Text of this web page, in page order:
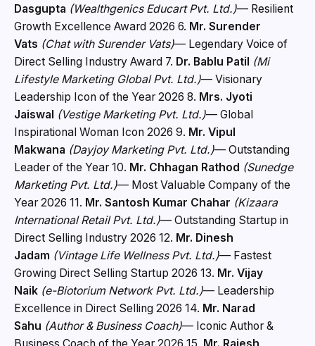
Dasgupta (Wealthgenics Educart Pvt. Ltd.)— Resilient
Growth Excellence Award 2026 6. Mr. Surender
Vats (Chat with Surender Vats)— Legendary Voice of
Direct Selling Industry Award 7. Dr. Bablu Patil (Mi
Lifestyle Marketing Global Pvt. Ltd.)— Visionary
Leadership Icon of the Year 2026 8. Mrs. Jyoti
Jaiswal (Vestige Marketing Pvt. Ltd.)— Global
Inspirational Woman Icon 2026 9. Mr. Vipul
Makwana (Dayjoy Marketing Pvt. Ltd.)— Outstanding
Leader of the Year 10. Mr. Chhagan Rathod (Sunedge
Marketing Pvt. Ltd.)— Most Valuable Company of the
Year 2026 11. Mr. Santosh Kumar Chahar (Kizaara
International Retail Pvt. Ltd.)— Outstanding Startup in
Direct Selling Industry 2026 12. Mr. Dinesh
Jadam (Vintage Life Wellness Pvt. Ltd.)— Fastest
Growing Direct Selling Startup 2026 13. Mr. Vijay
Naik (e-Biotorium Network Pvt. Ltd.)— Leadership
Excellence in Direct Selling 2026 14. Mr. Narad
Sahu (Author & Business Coach)— Iconic Author &